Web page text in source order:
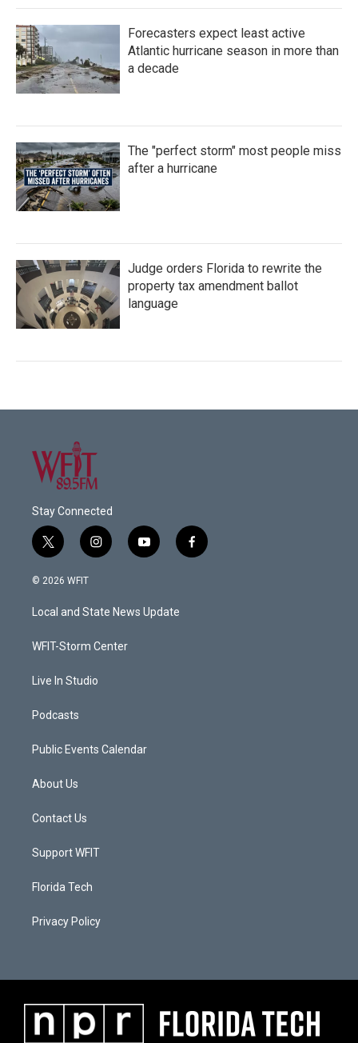
Forecasters expect least active
Atlantic hurricane season in more than
a decade
The "perfect storm" most people miss
after a hurricane
Judge orders Florida to rewrite the
property tax amendment ballot
language
Stay Connected
t
w
i
t
e
i
n
a
g
a
y
o
u
b
f
a
© 2026 WFIT
Local and State News Update
WFIT-Storm Center
Live In Studio
Podcasts
Public Events Calendar
About Us
Contact Us
Support WFIT
Florida Tech
Privacy Policy